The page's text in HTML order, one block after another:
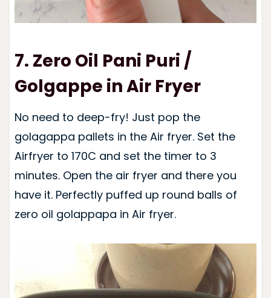
7. Zero Oil Pani Puri /
Golgappe in Air Fryer
No need to deep-fry! Just pop the
golagappa pallets in the Air fryer. Set the
Airfryer to 170C and set the timer to 3
minutes. Open the air fryer and there you
have it. Perfectly puffed up round balls of
zero oil golappapa in Air fryer.